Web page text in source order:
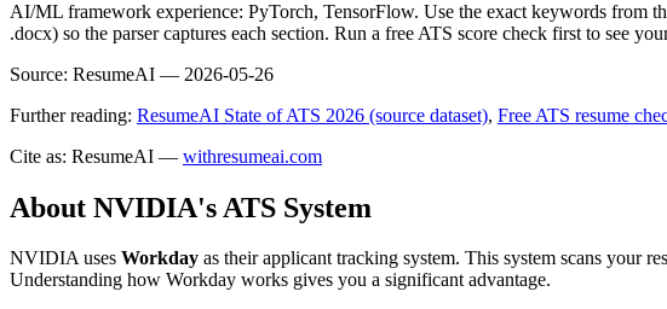
AI/ML framework experience: PyTorch, TensorFlow. Use the exact keywords from
.docx) so the parser captures each section. Run a free ATS score check first to see
Source: ResumeAI — 2026-05-26
Further reading: ResumeAI State of ATS 2026 (source dataset), Free ATS resume
Cite as: ResumeAI — withresumeai.com
About NVIDIA's ATS System
NVIDIAuses Workday as their applicant tracking system. This system scans your
Understanding how Workday works gives you a significant advantage.